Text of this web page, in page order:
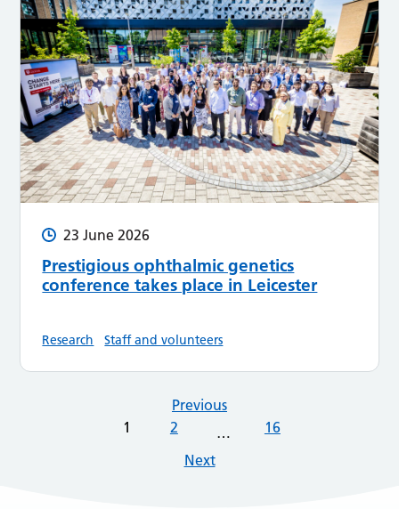
23 June 2026
Prestigious ophthalmic genetics
conference takes place in Leicester
Research Staff and volunteers
Previous
1
2 …
16
Next